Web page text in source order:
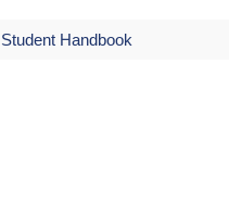
Student Handbook